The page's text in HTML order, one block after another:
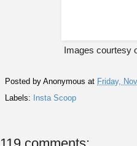
Images courtesy
Posted by Anonymous at Friday,
Labels:
Insta Scoop